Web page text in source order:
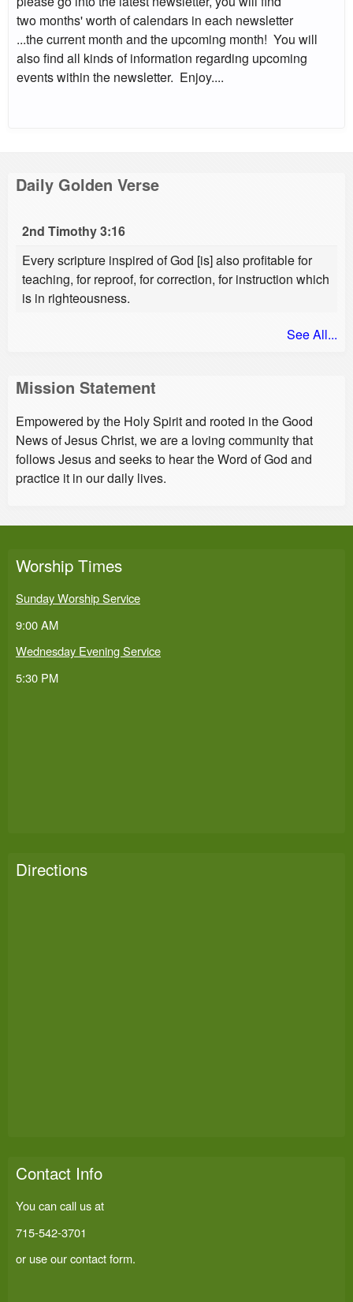
two months' worth of calendars in each newsletter
...the current month and the upcoming month! You will
also find all kinds of information regarding upcoming
events within the newsletter. Enjoy....
Daily Golden Verse
2nd Timothy 3:16
Every scripture inspired of God [is] also profitable for
teaching, for reproof, for correction, for instruction which
is in righteousness.
See All...
Mission Statement
Empowered by the Holy Spirit and rooted in the Good
News of Jesus Christ, we are a loving community that
follows Jesus and seeks to hear the Word of God and
practice it in our daily lives.
Worship Times
Sunday Worship Service
9:00 AM
Wednesday Evening Service
5:30 PM
Directions
Contact Info
You can call us at
715-542-3701
or use ourcontact form.